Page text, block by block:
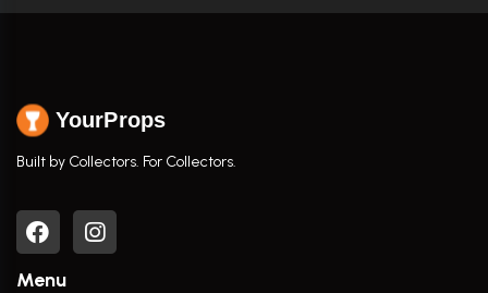
YourProps
Built by Collectors. For Collectors.
Menu